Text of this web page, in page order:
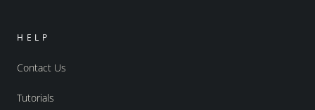
HELP
Contact Us
Tutorials